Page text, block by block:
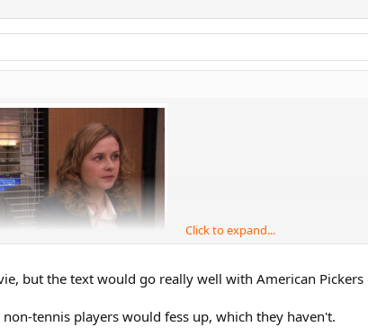
Click to expand...
but the text would go really well with American Pickers
tennis players would fess up, which they haven't.